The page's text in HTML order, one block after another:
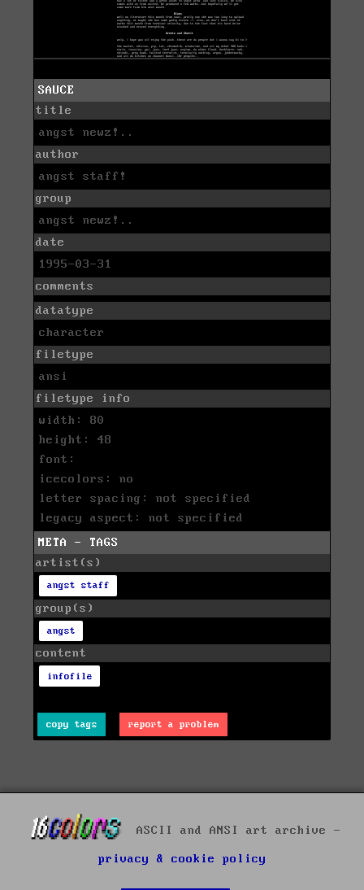
SAUCE
title
angst newz!..
author
angst staff!
group
angst newz!..
date
1995-03-31
comments
datatype
character
filetype
ansi
filetype info
width: 80
height: 48
font:
icecolors: no
letter spacing: not specified
legacy aspect: not specified
META - TAGS
artist(s)
angst staff
group(s)
angst
content
infofile
copy tags report a problem
ASCII and ANSI art archive -
privacy & cookie policy